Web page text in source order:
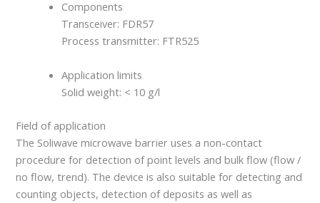
Components
Transceiver: FDR57
Process transmitter: FTR525
Application limits
Solid weight: < 10 g/l
Field of application
The Soliwave microwave barrier uses a non-contact
procedure for detection of point levels and bulk flow (flow /
no flow, trend). The device is also suitable for detecting and
counting objects, detection of deposits as well as